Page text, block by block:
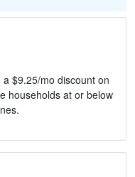
$9.25/mo discount on
households at or below